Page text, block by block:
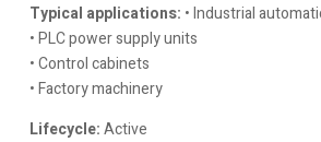
Typical applications: • Industrial
• PLC power supply units
• Control cabinets
• Factory machinery
Lifecycle:Active